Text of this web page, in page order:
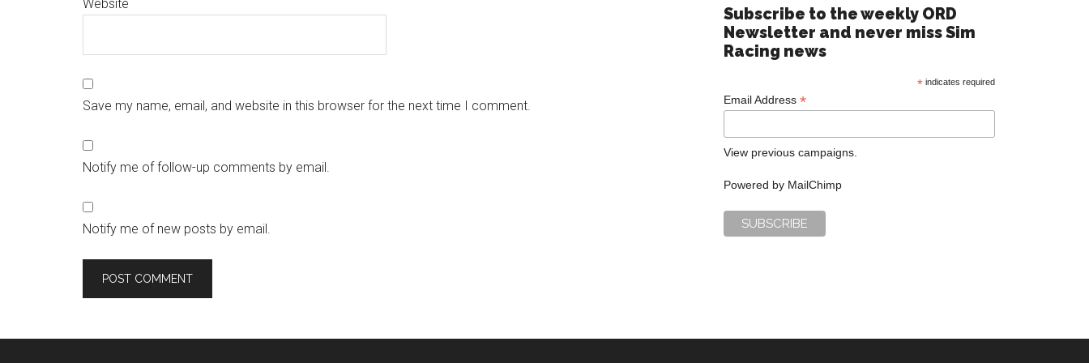
Website
Save my name, email, and website in this browser for the next time I comment.
Notify me of follow-up comments by email.
Notify me of new posts by email.
Subscribe to the weekly ORD
Newsletter and never miss Sim
Racing news
* indicates required
Email Address *
View previous campaigns.
Powered by MailChimp